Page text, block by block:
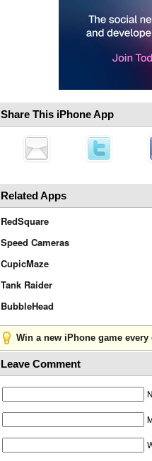
Share This iPhone App
Related Apps
RedSquare
Speed Cameras
CupicMaze
Tank Raider
BubbleHead
Win a new iPhone game every
Leave Comment